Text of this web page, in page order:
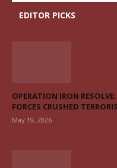
EDITOR PICKS
OPERATION IRON
FORCES CRUSHED
May 19, 2026